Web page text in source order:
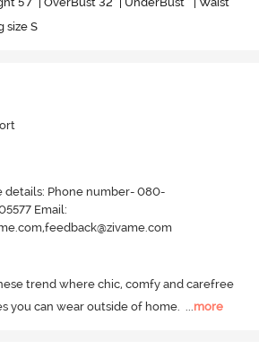
size S
details: Phone number- 080-
Email:
trend where chic, comfy and carefree
you can wear outside of home. ...more